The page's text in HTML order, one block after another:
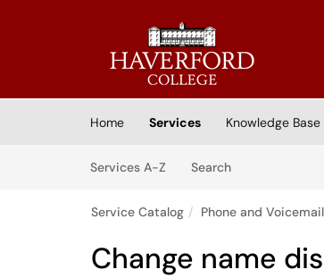
(opens in a new tab)
Home Services
Knowledge Base
Services A-Z
SearchServices
Service Catalog Phone and Voicemail
Change name